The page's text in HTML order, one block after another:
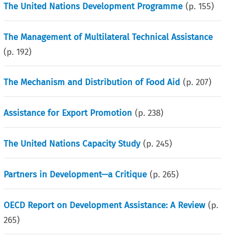
The United Nations Development Programme (p.155)
The Management of Multilateral Technical Assistance
(p.192)
The Mechanism and Distribution of Food Aid (p.207)
Assistance for Export Promotion (p.238)
The United Nations Capacity Study (p.245)
Partners in Development—a Critique (p.265)
OECD Report on Development Assistance: A Review (p.
265)